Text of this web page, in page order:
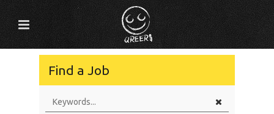
Find a Job